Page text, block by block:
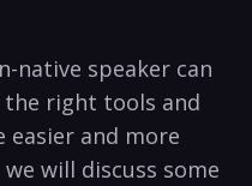
native speaker can
right tools and
easier and more
will discuss some